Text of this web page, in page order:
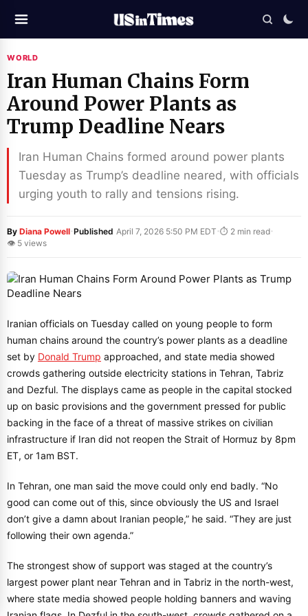
WORLD
Iran Human Chains Form
Around Power Plants as
Trump Deadline Nears
Iran Human Chains formed around power plants
Tuesday as Trump’s deadline neared, with officials
urging youth to rally and tensions rising.
By Diana Powell·Published April 7, 2026 5:50 PM EDT ·⏱ 2 min read·
👁 5 views
Iranian officials on Tuesday called on young people to form
human chains around the country’s power plants as a deadline
set by Donald Trump approached, and state media showed
crowds gathering outside electricity stations in Tehran, Tabriz
and Dezful. The displays came as people in the capital stocked
up on basic provisions and the government pressed for public
backing in the face of a threat of massive strikes on civilian
infrastructure if Iran did not reopen the Strait of Hormuz by 8pm
ET, or 1am BST.
In Tehran, one man said the move could only end badly. “No
good can come out of this, since obviously the US and Israel
don’t give a damn about Iranian people,” he said. “They are just
following their own agenda.”
The strongest show of support was staged at the country’s
largest power plant near Tehran and in Tabriz in the north-west,
where state media showed people holding banners and waving